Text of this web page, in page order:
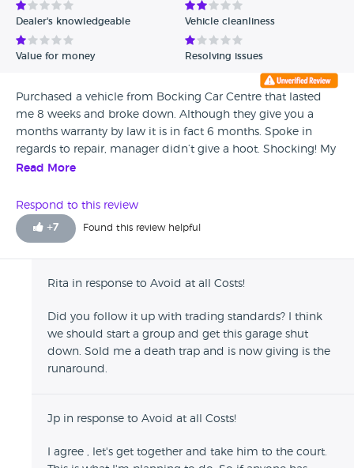
Dealer's knowledgeable Vehicle cleanliness
Value for money Resolving issues
Purchased a vehicle from Bocking Car Centre that lasted
me 8 weeks and broke down. Although they give you a
months warranty by law it is in fact 6 months. Spoke in
regards to repair, manager didn’t give a hoot. Shocking! My
Savings gone!
Read More
Respond to this review
+7 Found this review helpful
Rita in response to Avoid at all Costs!
Did you follow it up with trading standards? I think
we should start a group and get this garage shut
down. Sold me a death trap and is now giving is the
runaround.
Jp in response to Avoid at all Costs!
I agree , let's get together and take him to the court.